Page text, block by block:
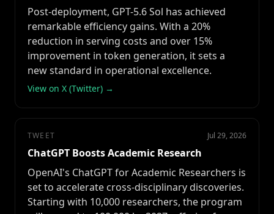
Post-deployment, GPT-5.6 Sol has achieved
remarkable efficiency gains. With a 20%
reduction in serving costs and over 15%
improvement in token generation, it sets a
new standard in operational excellence.
View on X (Twitter) →
TWEET Jul 29, 2026
ChatGPT Boosts Academic Research
OpenAI's ChatGPT for Academic Researchers is
set to accelerate cross-disciplinary discoveries.
Starting with 10,000 researchers, the program